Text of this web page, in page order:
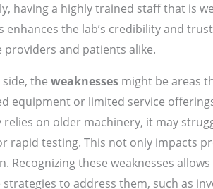
having a highly trained staff that is
enhances the lab’s credibility and
providers and patients alike.
the weaknessesmight be areas
equipment or limited service
on older machinery, it may
rapid testing. This not only impacts
Recognizing these weaknesses
to address them, such as